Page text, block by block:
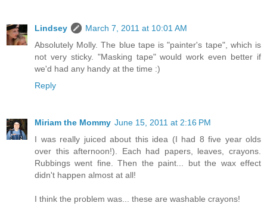
Lindsey
March 7, 2011 at 10:01 AM
Absolutely Molly. The blue tape is "painter's tape", which is
not very sticky. "Masking tape" would work even better if
we'd had any handy at the time :)
Reply
Miriam the Mommy June 15, 2011 at 2:16 PM
I was really juiced about this idea (I had 8 five year olds
over this afternoon!). Each had papers, leaves, crayons.
Rubbings went fine. Then the paint... but the wax effect
didn't happen almost at all!
I think the problem was... these are washable crayons!